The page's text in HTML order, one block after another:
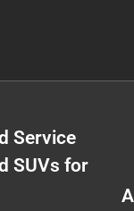
Service
SUVs for